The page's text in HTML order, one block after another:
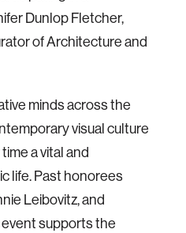
Dunlop Fletcher,
of Architecture and
minds across the
visual culture
a vital and
life. Past honorees
Leibovitz, and
supports the